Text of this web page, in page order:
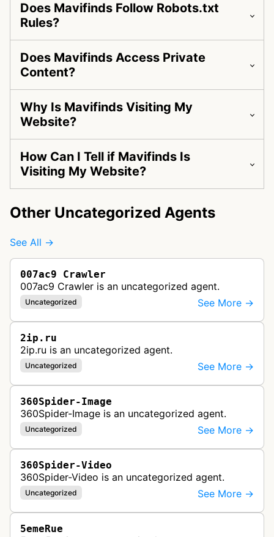
Does Mavifinds Follow Robots.txt
Rules?
Does Mavifinds Access Private
Content?
Why Is Mavifinds Visiting My
Website?
How Can I Tell if Mavifinds Is
Visiting My Website?
Other Uncategorized Agents
See All →
007ac9 Crawler
007ac9 Crawler is an uncategorized agent.
Uncategorized See More →
2ip.ru
2ip.ru is an uncategorized agent.
Uncategorized See More →
360Spider-Image
360Spider-Image is an uncategorized agent.
Uncategorized See More →
360Spider-Video
360Spider-Video is an uncategorized agent.
Uncategorized See More →
5emeRue